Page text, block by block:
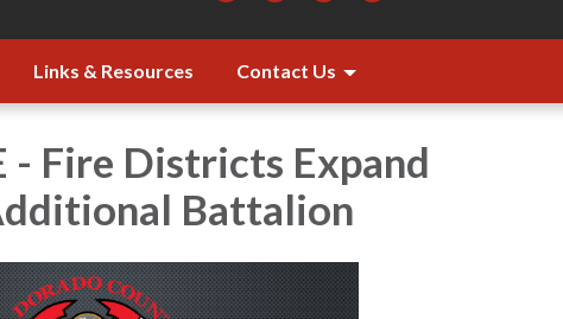
Links & Resources Contact Us
- Fire Districts Expand
Battalion